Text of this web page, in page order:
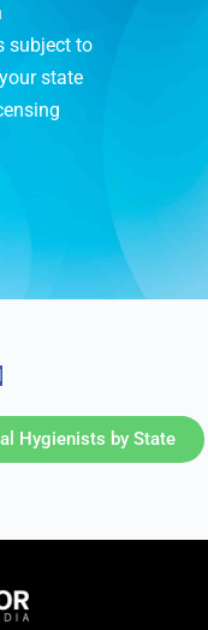
subject to
state
Hygienists by State